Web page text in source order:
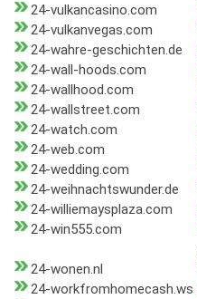
24-vulkancasino.com
24-vulkanvegas.com
24-wahre-geschichten.de
24-wall-hoods.com
24-wallhood.com
24-wallstreet.com
24-watch.com
24-web.com
24-wedding.com
24-weihnachtswunder.de
24-williemaysplaza.com
24-win555.com
24-wonen.nl
24-workfromhomecash.ws